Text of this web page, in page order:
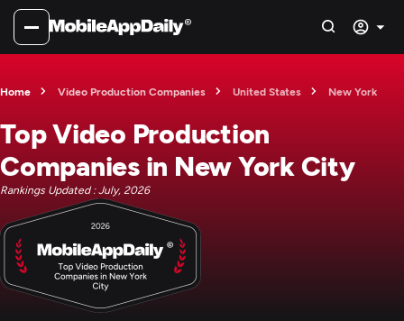
Home Video Production Companies United States New York
Top Video Production
Companies in New York City
Rankings Updated : July, 2026